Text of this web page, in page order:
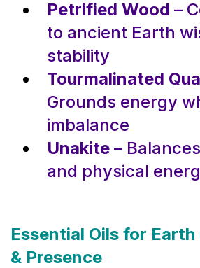
Petrified Wood –
to ancient Earth
stability
Tourmalinated
Grounds energy
imbalance
Unakite –
and physical
Essential Oils for
& Presence